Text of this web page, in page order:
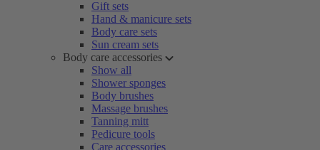
Gift sets
Hand & manicure sets
Body care sets
Sun cream sets
Body care accessories
Show all
Shower sponges
Body brushes
Massage brushes
Tanning mitt
Pedicure tools
Care accessories